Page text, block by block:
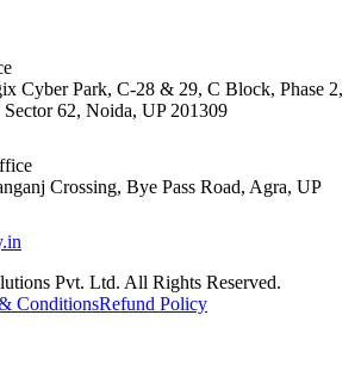
Cyber Park, C-28 & 29, C Block, Phase 2,
62, Noida, UP 201309
Crossing, Bye Pass Road, Agra, UP
Pvt. Ltd. All Rights Reserved.
ConditionsRefund Policy